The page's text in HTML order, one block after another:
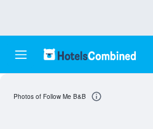
Photos of Follow Me B&B